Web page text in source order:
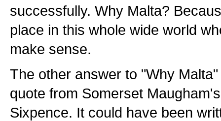
successfully. Why Malta?
place in this whole wide world
make sense.
The other answer to "Why
quote from Somerset
Sixpence. It could have been